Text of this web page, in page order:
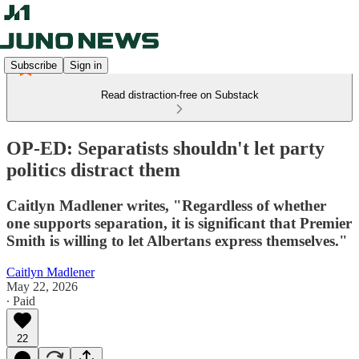
Subscribe Sign in
Read distraction-free on Substack
OP-ED: Separatists shouldn't let party
politics distract them
Caitlyn Madlener writes, "Regardless of whether
one supports separation, it is significant that Premier
Smith is willing to let Albertans express themselves."
Caitlyn Madlener
May 22, 2026
∙ Paid
22